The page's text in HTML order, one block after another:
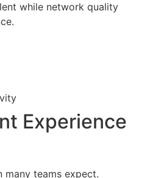
while network quality
Experience
many teams expect.